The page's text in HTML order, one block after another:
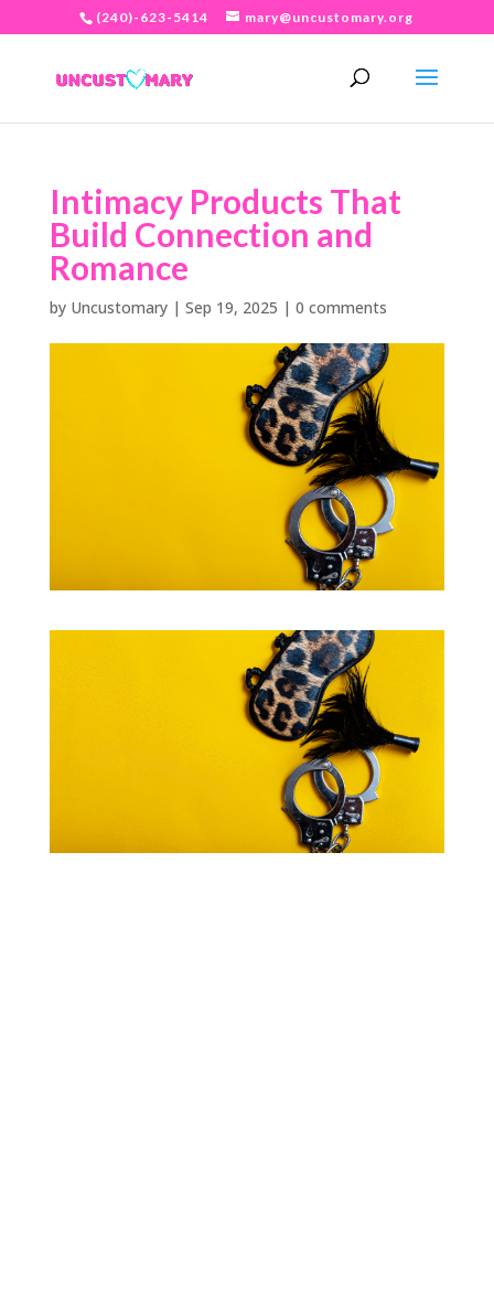
(240)-623-5414 mary@uncustomary.org
Intimacy Products That
Build Connection and
Romance
by Uncustomary| Sep 19, 2025 | 0 comments